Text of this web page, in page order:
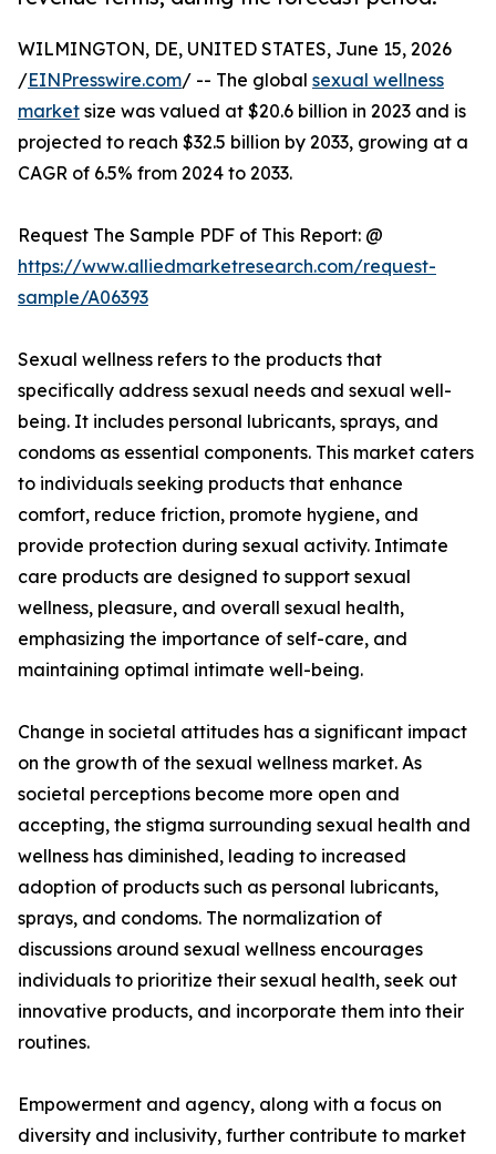
WILMINGTON, DE, UNITED STATES, June 15, 2026
/EINPresswire.com/ -- The global sexual wellness
market size was valued at $20.6 billion in 2023 and is
projected to reach $32.5 billion by 2033, growing at a
CAGR of 6.5% from 2024 to 2033.
Request The Sample PDF of This Report: @
https://www.alliedmarketresearch.com/request-
sample/A06393
Sexual wellness refers to the products that
specifically address sexual needs and sexual well-
being. It includes personal lubricants, sprays, and
condoms as essential components. This market caters
to individuals seeking products that enhance
comfort, reduce friction, promote hygiene, and
provide protection during sexual activity. Intimate
care products are designed to support sexual
wellness, pleasure, and overall sexual health,
emphasizing the importance of self-care, and
maintaining optimal intimate well-being.
Change in societal attitudes has a significant impact
on the growth of the sexual wellness market. As
societal perceptions become more open and
accepting, the stigma surrounding sexual health and
wellness has diminished, leading to increased
adoption of products such as personal lubricants,
sprays, and condoms. The normalization of
discussions around sexual wellness encourages
individuals to prioritize their sexual health, seek out
innovative products, and incorporate them into their
routines.
Empowerment and agency, along with a focus on
diversity and inclusivity, further contribute to market